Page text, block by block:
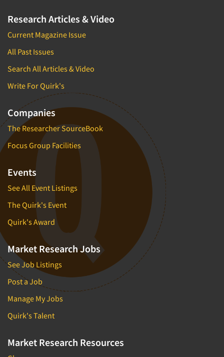
Research Articles & Video
Current Magazine Issue
All Past Issues
Search All Articles & Video
Write For Quirk's
Companies
The Researcher SourceBook
Focus Group Facilities
Events
See All Event Listings
The Quirk's Event
Quirk's Award
Market Research Jobs
See Job Listings
Post a Job
Manage My Jobs
Quirk's Talent
Market Research Resources